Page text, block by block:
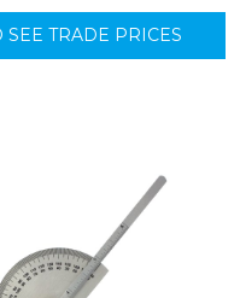
SEE TRADE PRICES